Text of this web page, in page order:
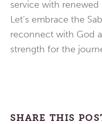
service with renewed
Let’s embrace the
reconnect with God
strength for the
SHARE THIS